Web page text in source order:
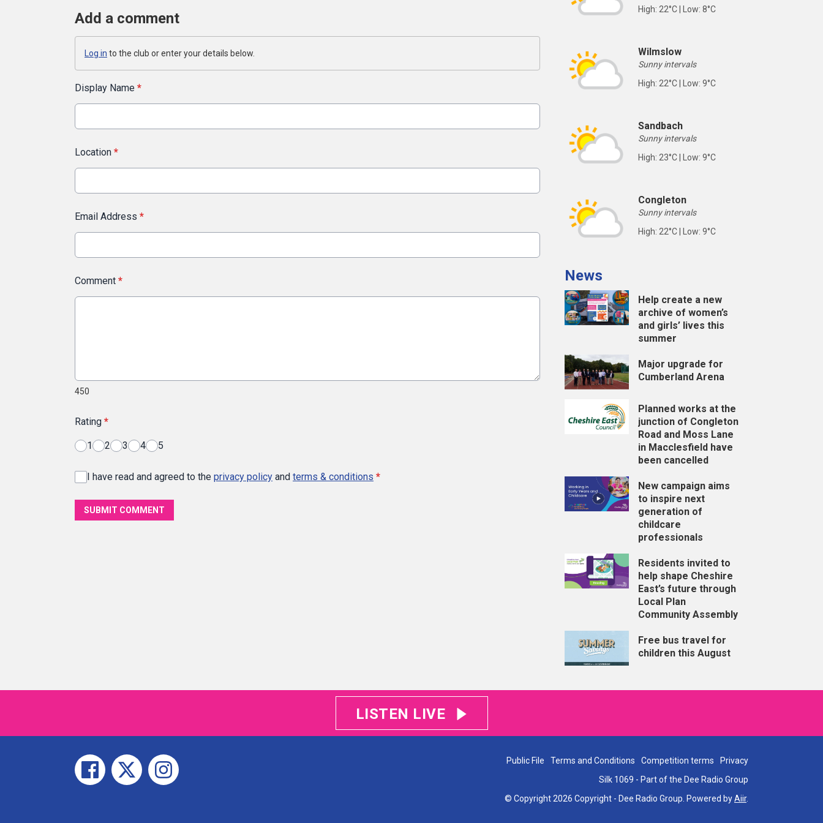
Add a comment
Log in to the club or enter your details below.
Display Name *
Location *
Email Address *
Comment *
450
Rating *
1 2 3 4 5
I have read and agreed to the privacy policy and terms & conditions *
SUBMIT COMMENT
High: 22°C | Low: 8°C
Wilmslow
Sunny intervals
High: 22°C | Low: 9°C
Sandbach
Sunny intervals
High: 23°C | Low: 9°C
Congleton
Sunny intervals
High: 22°C | Low: 9°C
News
Help create a new
archive of women’s
and girls’ lives this
summer
Major upgrade for
Cumberland Arena
Planned works at the
junction of Congleton
Road and Moss Lane
in Macclesfield have
been cancelled
New campaign aims
to inspire next
generation of
childcare
professionals
Residents invited to
help shape Cheshire
East’s future through
Local Plan
Community Assembly
Free bus travel for
children this August
LISTEN LIVE
Public File Terms and Conditions Competition terms
Privacy
Silk 1069 - Part of the Dee Radio Group
© Copyright 2026 Copyright - Dee Radio Group. Powered byAiir.